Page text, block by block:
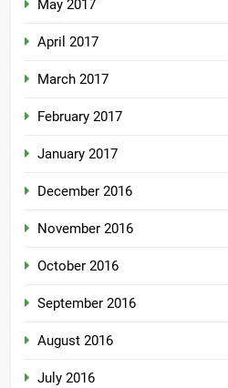
May 2017
April 2017
March 2017
February 2017
January 2017
December 2016
November 2016
October 2016
September 2016
August 2016
July 2016